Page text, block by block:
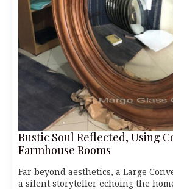
Rustic Soul Reflected, Using
Farmhouse Rooms
Far beyond aesthetics, a Large
a silent storyteller echoing the